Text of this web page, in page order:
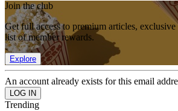
Join the club
Get full access to premium articles,
list of member rewards.
Explore
An account already exists for this email
Trending